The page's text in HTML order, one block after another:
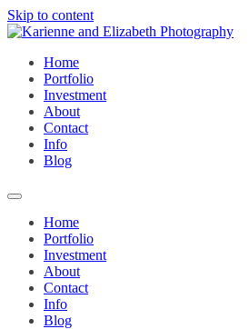
Skip to content
Home
Portfolio
Investment
About
Contact
Info
Blog
Home
Portfolio
Investment
About
Contact
Info
Blog